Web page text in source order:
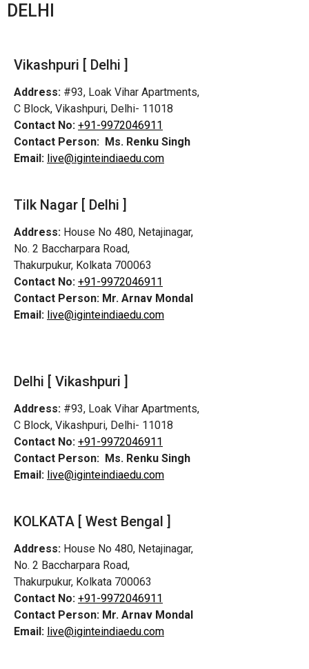
DELHI
Vikashpuri [ Delhi ]
Address: #93, Loak Vihar Apartments,
C Block, Vikashpuri, Delhi- 11018
Contact No: +91-9972046911
Contact Person: Ms. Renku Singh
Email: live@iginteindiaedu.com
Tilk Nagar [ Delhi ]
Address: House No 480, Netajinagar,
No. 2 Baccharpara Road,
Thakurpukur, Kolkata 700063
Contact No: +91-9972046911
Contact Person: Mr. Arnav Mondal
Email: live@iginteindiaedu.com
Delhi [ Vikashpuri ]
Address: #93, Loak Vihar Apartments,
C Block, Vikashpuri, Delhi- 11018
Contact No: +91-9972046911
Contact Person: Ms. Renku Singh
Email: live@iginteindiaedu.com
KOLKATA [ West Bengal ]
Address: House No 480, Netajinagar,
No. 2 Baccharpara Road,
Thakurpukur, Kolkata 700063
Contact No: +91-9972046911
Contact Person: Mr. Arnav Mondal
Email: live@iginteindiaedu.com